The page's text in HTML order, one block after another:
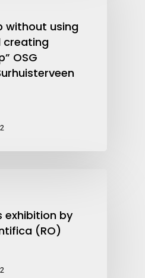
without using
creating
OSG
exhibition by
(RO)